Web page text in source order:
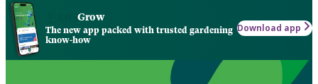
Grow
The new app packed with trusted gardening
know-how
Download app